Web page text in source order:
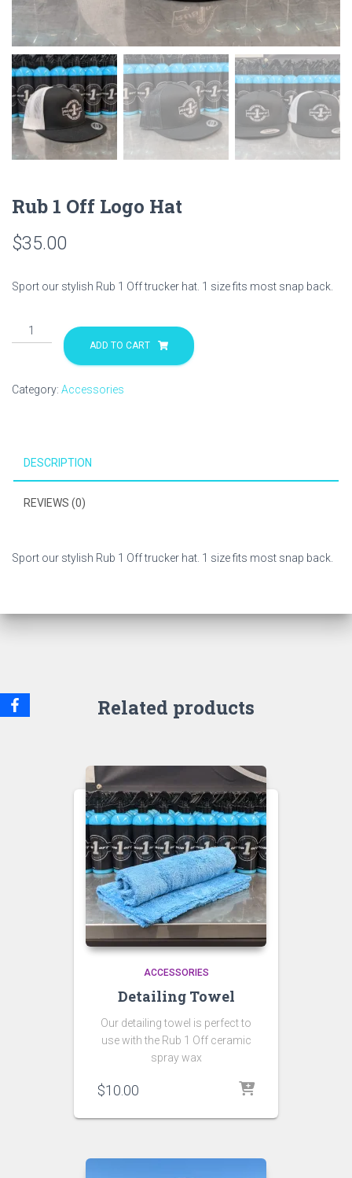
Rub 1 Off Logo Hat
$35.00
Sport our stylish Rub 1 Off trucker hat. 1 size fits most snap back.
Rub
1
Hat
ADD TO CART
Category: Accessories
DESCRIPTION
REVIEWS (0)
Sport our stylish Rub 1 Off trucker hat. 1 size fits most snap back.
Related products
ACCESSORIES
Detailing Towel
Our detailing towel is perfect to
use with the Rub 1 Off ceramic
spray wax
$10.00